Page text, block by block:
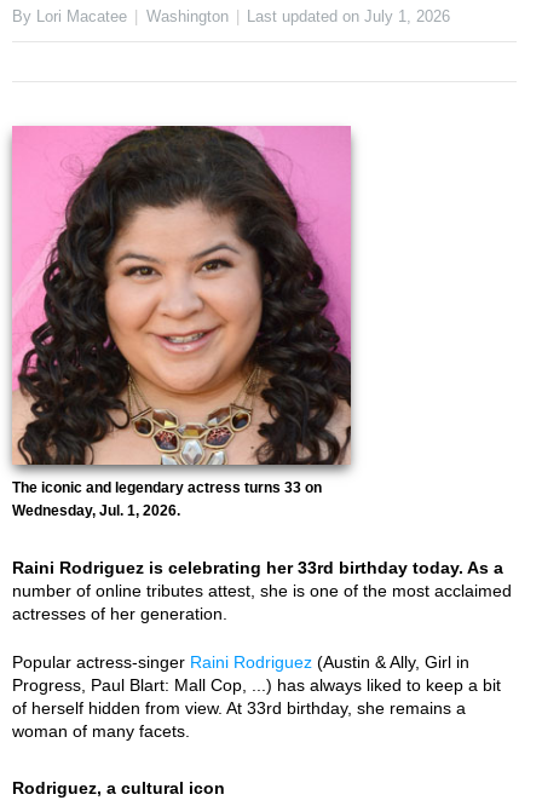
By Lori Macatee Washington Last updated onJuly 1, 2026
The iconic and legendary actress turns 33 on
Wednesday, Jul. 1, 2026.
Raini Rodriguez is celebrating her 33rd birthday today. As a
number of online tributes attest, she is one of the most acclaimed
actresses of her generation.
Popular actress-singer Raini Rodriguez (Austin & Ally, Girl in
Progress, Paul Blart: Mall Cop, ...) has always liked to keep a bit
of herself hidden from view. At 33rd birthday, she remains a
woman of many facets.
Rodriguez, a cultural icon